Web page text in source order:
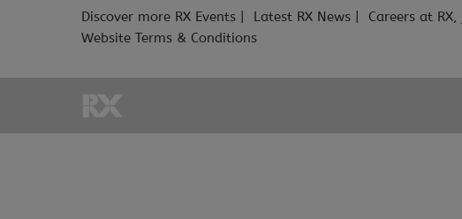
Discover more RX Events Latest RX News Careers at
Website Terms & Conditions